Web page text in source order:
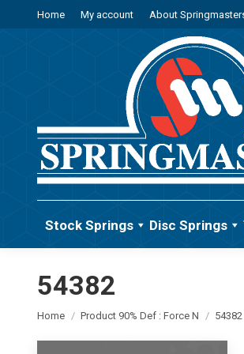
Home My account About
Stock Springs Disc Springs
54382
You are here:
Home Product 90% Def : Force N 54382